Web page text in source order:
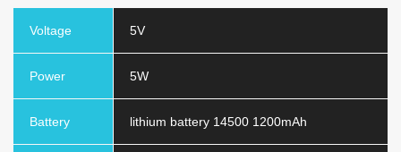
Voltage 5V
Power 5W
Battery lithium battery 14500 1200mAh